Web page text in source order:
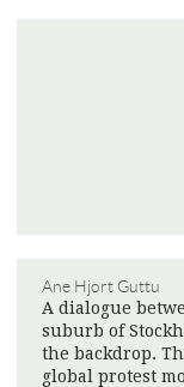
Ane Hjort Guttu
A dialogue
suburb of
the backdrop.
global protest